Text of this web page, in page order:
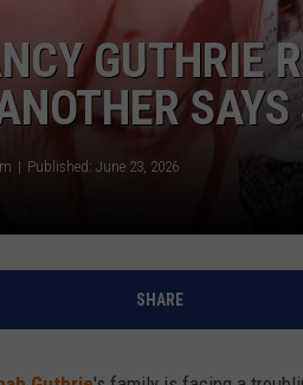
GUTHRIE
SAYS
Published: June 23, 2026
SHARE